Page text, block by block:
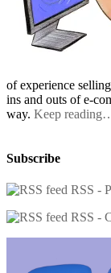
of experience
ins and outs of e-
way. Keep
Subscribe
RSS -
RSS -